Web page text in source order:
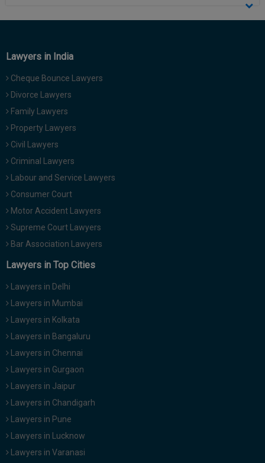
Lawyers in India
Cheque Bounce Lawyers
Divorce Lawyers
Family Lawyers
Property Lawyers
Civil Lawyers
Criminal Lawyers
Labour and Service Lawyers
Consumer Court
Motor Accident Lawyers
Supreme Court Lawyers
Bar Association Lawyers
Lawyers in Top Cities
Lawyers in Delhi
Lawyers in Mumbai
Lawyers in Kolkata
Lawyers in Bangaluru
Lawyers in Chennai
Lawyers in Gurgaon
Lawyers in Jaipur
Lawyers in Chandigarh
Lawyers in Pune
Lawyers in Lucknow
Lawyers in Varanasi
We
use
your
for
spam,
to
notify
of
our
launch.
98109
or
Mail
info@soolegal.com